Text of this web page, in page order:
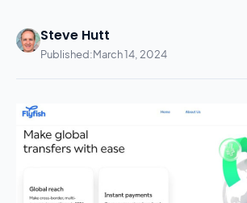
Steve Hutt
Published:March 14, 2024